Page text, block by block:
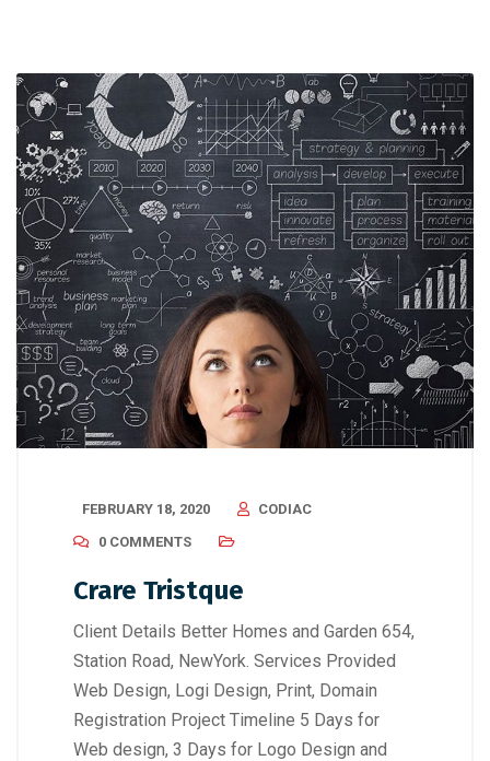
FEBRUARY 18, 2020
CODIAC
0 COMMENTS
Crare Tristque
Client Details Better Homes and Garden 654,
Station Road, NewYork. Services Provided
Web Design, Logi Design, Print, Domain
Registration Project Timeline 5 Days for
Web design, 3 Days for Logo Design and